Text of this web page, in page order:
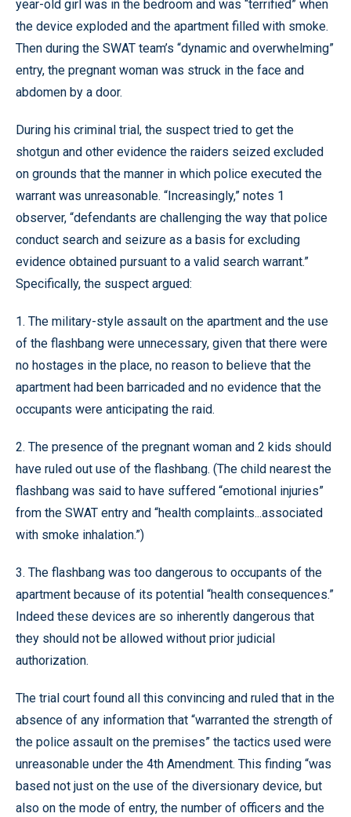
year-old girl was in the bedroom and was “terrified” when
the device exploded and the apartment filled with smoke.
Then during the SWAT team’s “dynamic and overwhelming”
entry, the pregnant woman was struck in the face and
abdomen by a door.
During his criminal trial, the suspect tried to get the
shotgun and other evidence the raiders seized excluded
on grounds that the manner in which police executed the
warrant was unreasonable. “Increasingly,” notes 1
observer, “defendants are challenging the way that police
conduct search and seizure as a basis for excluding
evidence obtained pursuant to a valid search warrant.”
Specifically, the suspect argued:
1. The military-style assault on the apartment and the use
of the flashbang were unnecessary, given that there were
no hostages in the place, no reason to believe that the
apartment had been barricaded and no evidence that the
occupants were anticipating the raid.
2. The presence of the pregnant woman and 2 kids should
have ruled out use of the flashbang. (The child nearest the
flashbang was said to have suffered “emotional injuries”
from the SWAT entry and “health complaints...associated
with smoke inhalation.”)
3. The flashbang was too dangerous to occupants of the
apartment because of its potential “health consequences.”
Indeed these devices are so inherently dangerous that
they should not be allowed without prior judicial
authorization.
The trial court found all this convincing and ruled that in the
absence of any information that “warranted the strength of
the police assault on the premises” the tactics used were
unreasonable under the 4th Amendment. This finding “was
based not just on the use of the diversionary device, but
also on the mode of entry, the number of officers and the